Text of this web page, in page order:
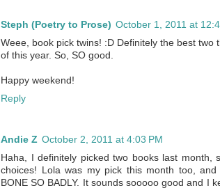
Steph (Poetry to Prose) October 1, 2011 at
Weee, book pick twins! :D Definitely the best
of this year. So, SO good.
Happy weekend!
Reply
Andie Z October 2, 2011 at 4:03 PM
Haha, I definitely picked two books last
choices! Lola was my pick this month too,
BONE SO BADLY. It sounds sooooo good and I